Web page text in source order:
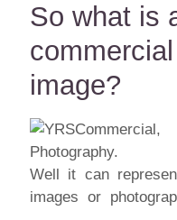
So what is
image?
Well it can
images or